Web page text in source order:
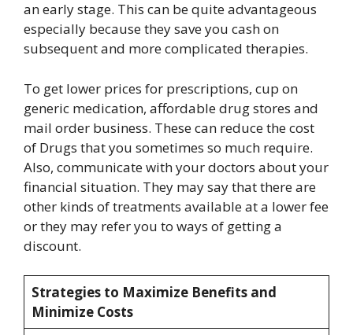
an early stage. This can be quite advantageous
especially because they save you cash on
subsequent and more complicated therapies.
To get lower prices for prescriptions, cup on
generic medication, affordable drug stores and
mail order business. These can reduce the cost
of Drugs that you sometimes so much require.
Also, communicate with your doctors about your
financial situation. They may say that there are
other kinds of treatments available at a lower fee
or they may refer you to ways of getting a
discount.
Strategies to Maximize Benefits and
Minimize Costs